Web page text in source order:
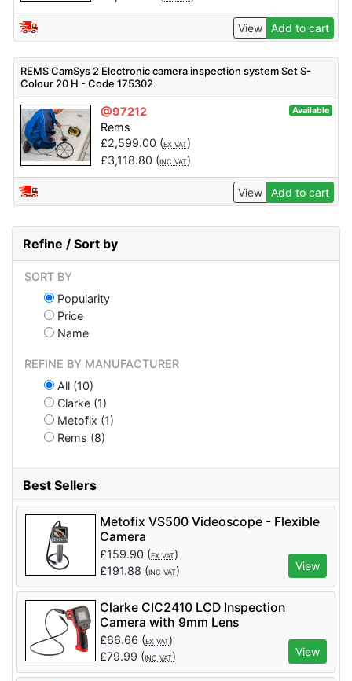
View Add to cart
REMS CamSys 2 Electronic camera inspection system Set S-
Colour 20 H - Code 175302
@97212 Available
Rems
£2,599.00 (EX VAT)
£3,118.80 (INC VAT)
View Add to cart
Refine / Sort by
SORT BY
Popularity
Price
Name
REFINE BY MANUFACTURER
All (10)
Clarke (1)
Metofix (1)
Rems (8)
Best Sellers
Metofix VS500 Videoscope - Flexible
Camera
£159.90 (EX VAT)
£191.88 (INC VAT) View
Clarke CIC2410 LCD Inspection
Camera with 9mm Lens
£66.66 (EX VAT)
£79.99 (INC VAT) View